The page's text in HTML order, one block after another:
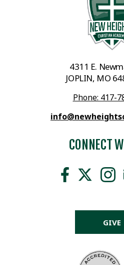
4311 E.
JOPLIN, MO
Phone: 417-
CONNECT
GIVE